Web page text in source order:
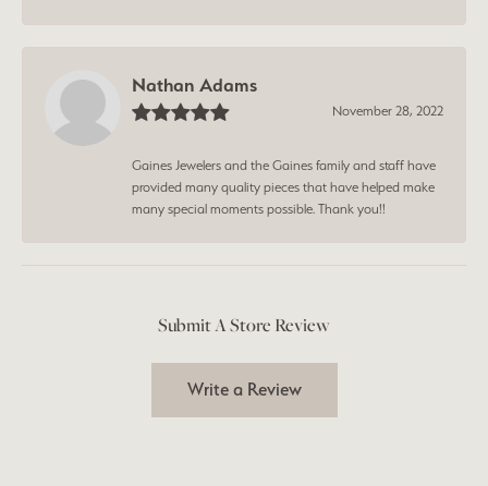
Nathan Adams
November 28, 2022
Gaines Jewelers and the Gaines family and staff have
provided many quality pieces that have helped make
many special moments possible. Thank you!!
Submit A Store Review
Write a Review